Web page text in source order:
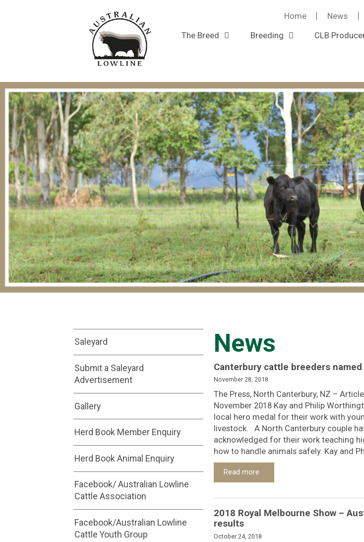
Home News
The Breed
Breeding CLB
Saleyard
Submit a Saleyard
Advertisement
Gallery
Herd Book Member Enquiry
Herd Book Animal Enquiry
Facebook/ Australian Lowline
Cattle Association
Facebook/Australian Lowline
Cattle Youth Group
News
Canterbury cattle breeders
November 28, 2018
The Press, North Canterbury, NZ –
November 2018 Kay and Philip
local hero medal for their work with
livestock. A North Canterbury couple
acknowledged for their work teaching
how to handle animals safely. Kay and
Read more
2018 Royal Melbourne Show –
results
October 24, 2018